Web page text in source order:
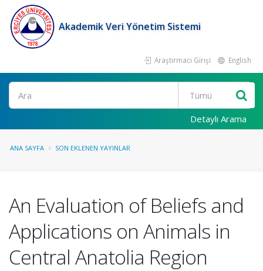
Akademik Veri Yönetim Sistemi
Araştırmacı Girişi English
Ara
Detaylı Arama
ANA SAYFA SON EKLENEN YAYINLAR
An Evaluation of Beliefs and
Applications on Animals in
Central Anatolia Region